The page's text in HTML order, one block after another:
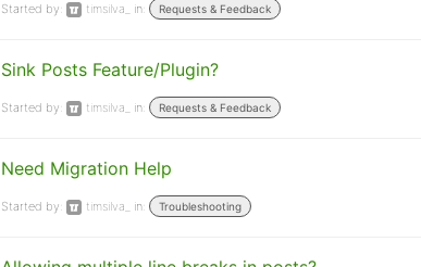
Started by: timsilva_ in: Requests & Feedback
Sink Posts Feature/Plugin?
Started by: timsilva_ in: Requests & Feedback
Need Migration Help
Started by: timsilva_ in: Troubleshooting